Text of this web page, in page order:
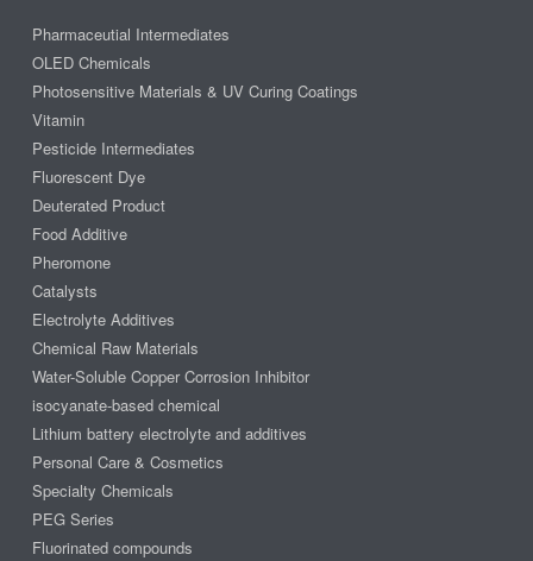
Pharmaceutial Intermediates
OLED Chemicals
Photosensitive Materials & UV Curing Coatings
Vitamin
Pesticide Intermediates
Fluorescent Dye
Deuterated Product
Food Additive
Pheromone
Catalysts
Electrolyte Additives
Chemical Raw Materials
Water-Soluble Copper Corrosion Inhibitor
isocyanate-based chemical
Lithium battery electrolyte and additives
Personal Care & Cosmetics
Specialty Chemicals
PEG Series
Fluorinated compounds